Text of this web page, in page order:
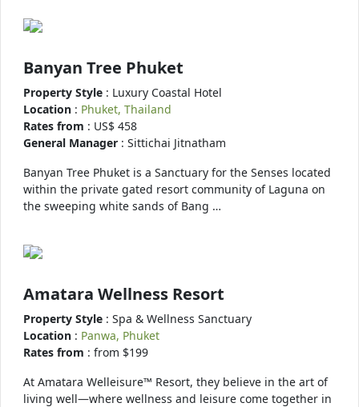
Banyan Tree Phuket
Property Style : Luxury Coastal Hotel
Location : Phuket, Thailand
Rates from : US$ 458
General Manager : Sittichai Jitnatham
Banyan Tree Phuket is a Sanctuary for the Senses located
within the private gated resort community of Laguna on
the sweeping white sands of Bang …
Amatara Wellness Resort
Property Style : Spa & Wellness Sanctuary
Location : Panwa, Phuket
Rates from : from $199
At Amatara Welleisure™ Resort, they believe in the art of
living well—where wellness and leisure come together in